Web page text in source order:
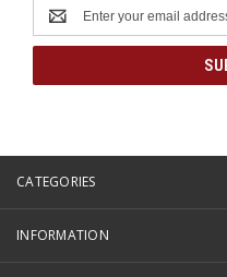
Email
Address
CATEGORIES
INFORMATION